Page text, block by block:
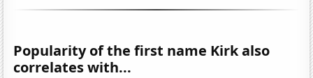
Popularity of the first name Kirk also
correlates with...